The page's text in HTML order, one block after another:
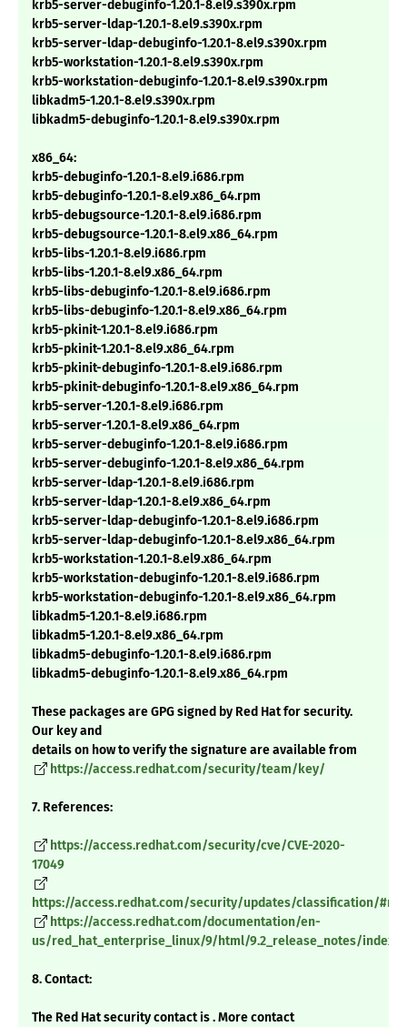
krb5-server-debuginfo-1.20.1-8.el9.s390x.rpm
krb5-server-ldap-1.20.1-8.el9.s390x.rpm
krb5-server-ldap-debuginfo-1.20.1-8.el9.s390x.rpm
krb5-workstation-1.20.1-8.el9.s390x.rpm
krb5-workstation-debuginfo-1.20.1-8.el9.s390x.rpm
libkadm5-1.20.1-8.el9.s390x.rpm
libkadm5-debuginfo-1.20.1-8.el9.s390x.rpm
x86_64:
krb5-debuginfo-1.20.1-8.el9.i686.rpm
krb5-debuginfo-1.20.1-8.el9.x86_64.rpm
krb5-debugsource-1.20.1-8.el9.i686.rpm
krb5-debugsource-1.20.1-8.el9.x86_64.rpm
krb5-libs-1.20.1-8.el9.i686.rpm
krb5-libs-1.20.1-8.el9.x86_64.rpm
krb5-libs-debuginfo-1.20.1-8.el9.i686.rpm
krb5-libs-debuginfo-1.20.1-8.el9.x86_64.rpm
krb5-pkinit-1.20.1-8.el9.i686.rpm
krb5-pkinit-1.20.1-8.el9.x86_64.rpm
krb5-pkinit-debuginfo-1.20.1-8.el9.i686.rpm
krb5-pkinit-debuginfo-1.20.1-8.el9.x86_64.rpm
krb5-server-1.20.1-8.el9.i686.rpm
krb5-server-1.20.1-8.el9.x86_64.rpm
krb5-server-debuginfo-1.20.1-8.el9.i686.rpm
krb5-server-debuginfo-1.20.1-8.el9.x86_64.rpm
krb5-server-ldap-1.20.1-8.el9.i686.rpm
krb5-server-ldap-1.20.1-8.el9.x86_64.rpm
krb5-server-ldap-debuginfo-1.20.1-8.el9.i686.rpm
krb5-server-ldap-debuginfo-1.20.1-8.el9.x86_64.rpm
krb5-workstation-1.20.1-8.el9.x86_64.rpm
krb5-workstation-debuginfo-1.20.1-8.el9.i686.rpm
krb5-workstation-debuginfo-1.20.1-8.el9.x86_64.rpm
libkadm5-1.20.1-8.el9.i686.rpm
libkadm5-1.20.1-8.el9.x86_64.rpm
libkadm5-debuginfo-1.20.1-8.el9.i686.rpm
libkadm5-debuginfo-1.20.1-8.el9.x86_64.rpm
These packages are GPG signed by Red Hat for security.
Our key and
details on how to verify the signature are available from
https://access.redhat.com/security/team/key/
7. References:
https://access.redhat.com/security/cve/CVE-2020-
17049
https://access.redhat.com/security/updates/classification/
https://access.redhat.com/documentation/en-
us/red_hat_enterprise_linux/9/html/9.2_release_notes/index
8. Contact:
The Red Hat security contact is . More contact